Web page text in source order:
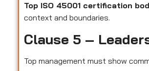
Top ISO 45001 certification
context and boundaries.
Clause 5 –
Top management must show